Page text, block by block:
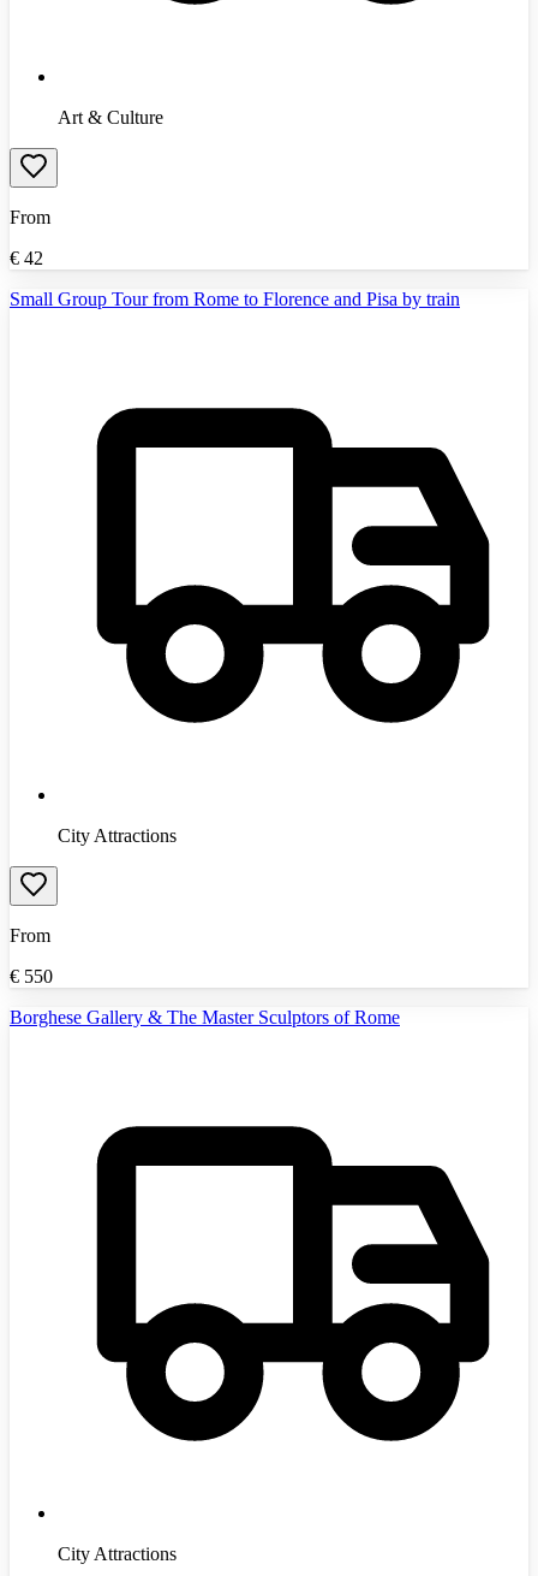
Art & Culture
From
€ 42
Small Group Tour from Rome to Florence and Pisa by train
City Attractions
From
€ 550
Borghese Gallery & The Master Sculptors of Rome
City Attractions